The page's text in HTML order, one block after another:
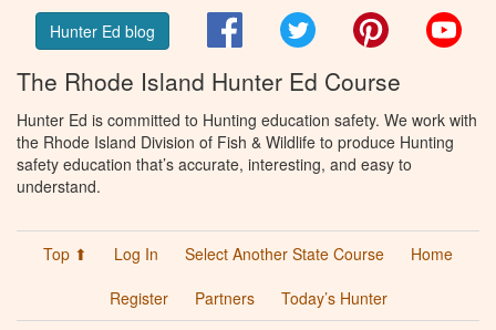
Hunter Ed blog FacebookTwitter Pinterest
The Rhode Island Hunter Ed Course
Hunter Ed is committed to Hunting education safety. We work with
the Rhode Island Division of Fish & Wildlife to produce Hunting
safety education that’s accurate, interesting, and easy to
understand.
Top ⬆ Log In Select Another State Course
Home
Register
Partners Today’s Hunter